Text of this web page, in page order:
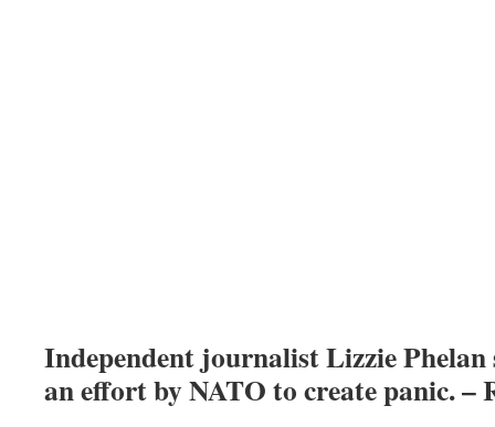
Independent journalist Lizzie Phelan
an effort by NATO to create panic. –